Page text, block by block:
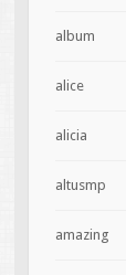
album
alice
alicia
altusmp
amazing